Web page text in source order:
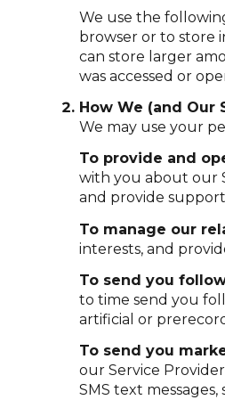
We use the
browser or to store
can store larger
was accessed or
How We (and Our
We may use your
To provide and
with you about our
and provide
To manage our
interests, and
To send you
to time send you
artificial or
To send you
our Service
SMS text